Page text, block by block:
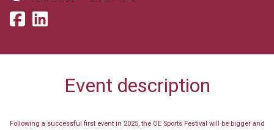
Event description
Following a successful first event in 2025, the OE Sports Festival will be bigger and